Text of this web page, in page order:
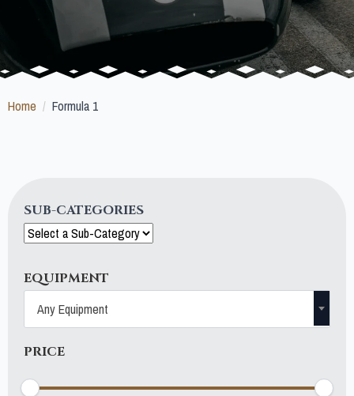
Home Formula 1
SUB-CATEGORIES
EQUIPMENT
Any Equipment
PRICE